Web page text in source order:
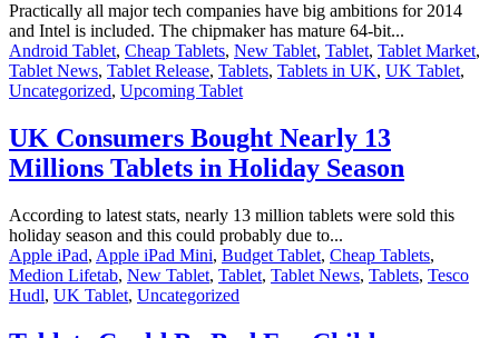
Practically all major tech companies have big ambitions for 2014
and Intel is included. The chipmaker has mature 64-bit...
Android Tablet, Cheap Tablets, New Tablet, Tablet, Tablet Market,
Tablet News, Tablet Release, Tablets, Tablets in UK, UK Tablet,
Uncategorized, Upcoming Tablet
UK Consumers Bought Nearly 13
Millions Tablets in Holiday Season
According to latest stats, nearly 13 million tablets were sold this
holiday season and this could probably due to...
Apple iPad, Apple iPad Mini, Budget Tablet, Cheap Tablets,
Medion Lifetab, New Tablet, Tablet, Tablet News, Tablets, Tesco
Hudl, UK Tablet, Uncategorized